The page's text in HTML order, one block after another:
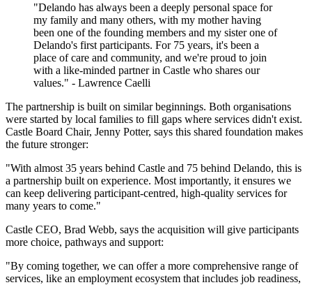
"Delando has always been a deeply personal space for
my family and many others, with my mother having
been one of the founding members and my sister one of
Delando's first participants. For 75 years, it's been a
place of care and community, and we're proud to join
with a like-minded partner in Castle who shares our
values." - Lawrence Caelli
The partnership is built on similar beginnings. Both organisations
were started by local families to fill gaps where services didn't exist.
Castle Board Chair, Jenny Potter, says this shared foundation makes
the future stronger:
"With almost 35 years behind Castle and 75 behind Delando, this is
a partnership built on experience. Most importantly, it ensures we
can keep delivering participant-centred, high-quality services for
many years to come."
Castle CEO, Brad Webb, says the acquisition will give participants
more choice, pathways and support:
"By coming together, we can offer a more comprehensive range of
services, like an employment ecosystem that includes job readiness,